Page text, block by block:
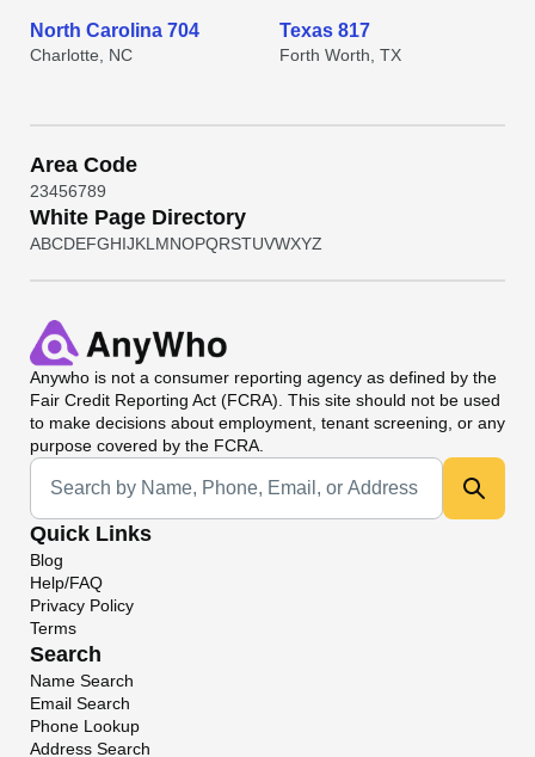
North Carolina 704
Charlotte, NC
Texas 817
Forth Worth, TX
Area Code
23456789
White Page Directory
ABCDEFGHIJKL MNOPQRSTUVWXYZ
Anywho is not a consumer reporting agency as defined by the
Fair Credit Reporting Act (FCRA). This site should not be used
to make decisions about employment, tenant screening, or any
purpose covered by the FCRA.
Universal Search
Quick Links
Blog
Help/FAQ
Privacy Policy
Terms
Search
Name Search
Email Search
Phone Lookup
Address Search